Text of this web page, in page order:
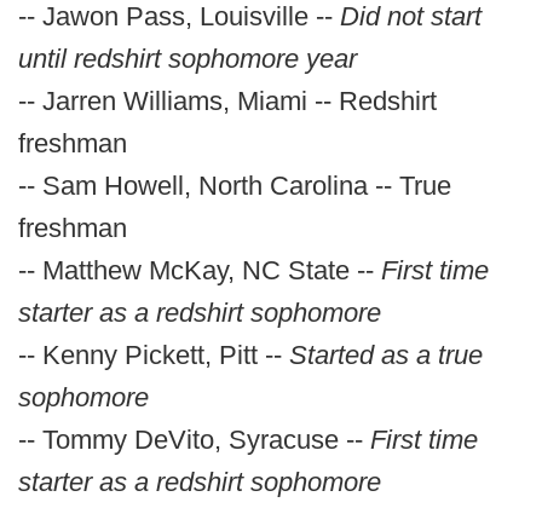
-- Jawon Pass, Louisville -- Did not start
until redshirt sophomore year
-- Jarren Williams, Miami -- Redshirt
freshman
-- Sam Howell, North Carolina -- True
freshman
-- Matthew McKay, NC State -- First time
starter as a redshirt sophomore
-- Kenny Pickett, Pitt -- Started as a true
sophomore
-- Tommy DeVito, Syracuse -- First time
starter as a redshirt sophomore